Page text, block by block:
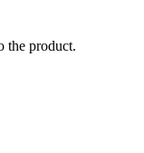
the product.